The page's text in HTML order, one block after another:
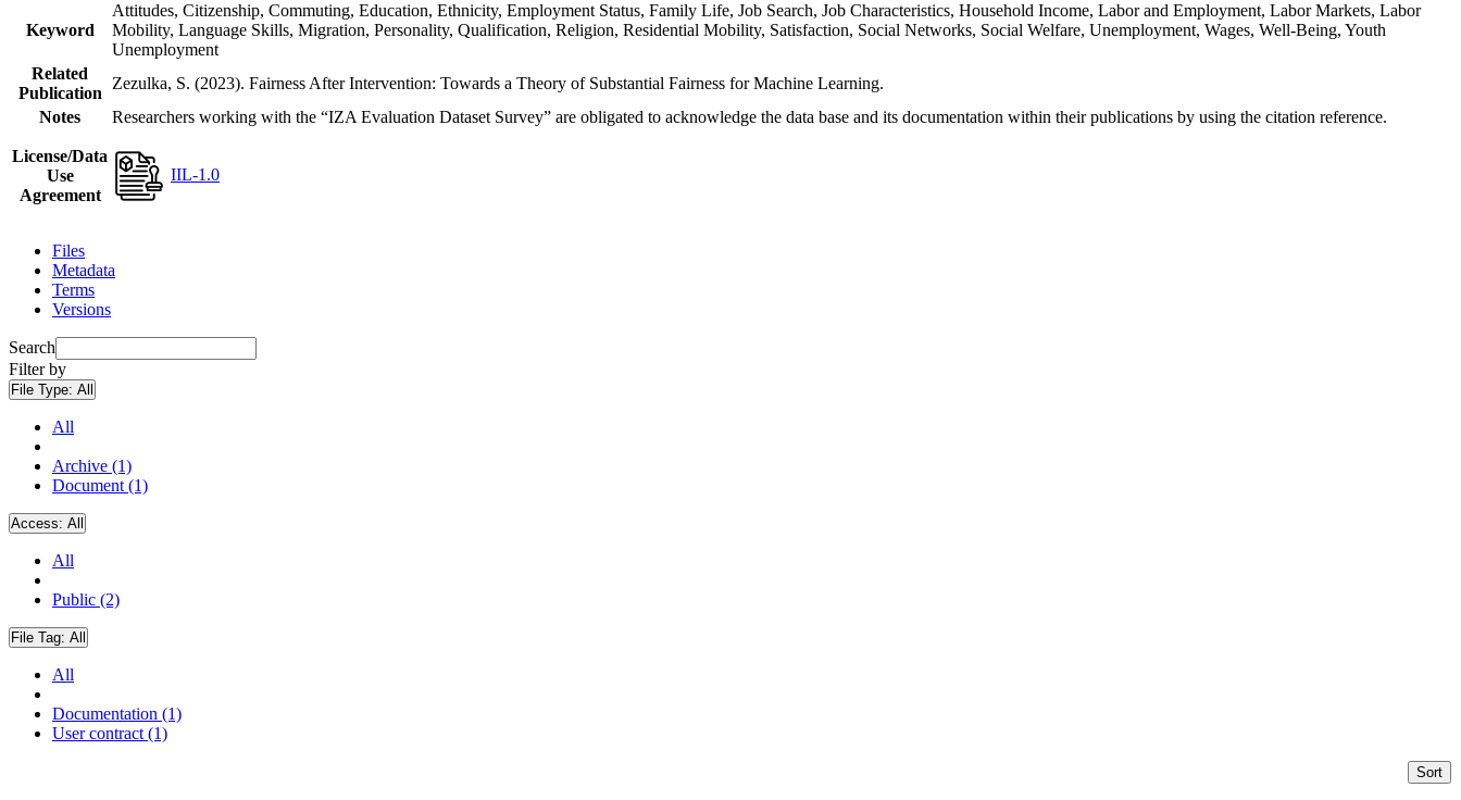
Keyword
Attitudes, Citizenship, Commuting, Education, Ethnicity, Employment Status, Family Life, Job Search, Job Characteristics, Household Income, Labor and Employment, Labor Markets, Labor
Mobility, Language Skills, Migration, Personality, Qualification, Religion, Residential Mobility, Satisfaction, Social Networks, Social Welfare, Unemployment, Wages, Well-Being, Youth
Unemployment
Related
Publication
Zezulka, S. (2023). Fairness After Intervention: Towards a Theory of Substantial Fairness for Machine Learning.
Notes
Researchers working with the “IZA Evaluation Dataset Survey” are obligated to acknowledge the data base and its documentation within their publications by using the citation reference.
License/Data
Use
Agreement
IIL-1.0
Files
Metadata
Terms
Versions
Search
Filter by
File Type: All
All
Archive (1)
Document (1)
Access: All
All
Public (2)
File Tag: All
All
Documentation (1)
User contract (1)
Sort